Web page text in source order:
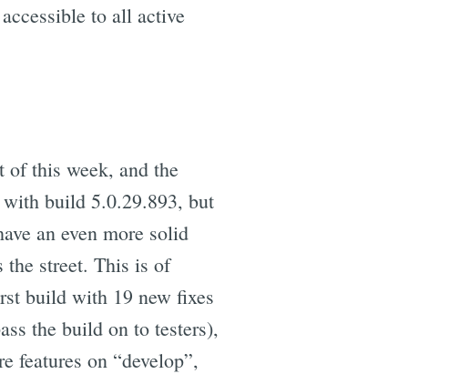
to all active
of this week, and the
build 5.0.29.893, but
an even more solid
the street. This is of
build with 19 new fixes
the build on to testers),
features on “develop”,